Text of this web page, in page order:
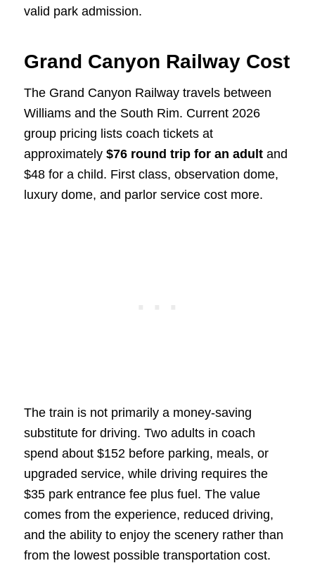
valid park admission.
Grand Canyon Railway Cost
The Grand Canyon Railway travels between
Williams and the South Rim. Current 2026
group pricing lists coach tickets at
approximately $76 round trip for an adultand
$48 for a child. First class, observation dome,
luxury dome, and parlor service cost more.
The train is not primarily a money-saving
substitute for driving. Two adults in coach
spend about $152 before parking, meals, or
upgraded service, while driving requires the
$35 park entrance fee plus fuel. The value
comes from the experience, reduced driving,
and the ability to enjoy the scenery rather than
from the lowest possible transportation cost.